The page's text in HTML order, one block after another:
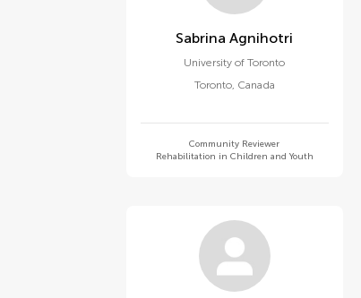
Sabrina Agnihotri
University of Toronto
Toronto, Canada
Community Reviewer
Rehabilitation in Children and Youth